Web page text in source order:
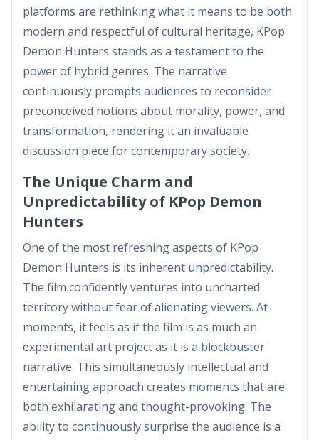
platforms are rethinking what it means to be both
modern and respectful of cultural heritage, KPop
Demon Hunters stands as a testament to the
power of hybrid genres. The narrative
continuously prompts audiences to reconsider
preconceived notions about morality, power, and
transformation, rendering it an invaluable
discussion piece for contemporary society.
The Unique Charm and
Unpredictability of KPop Demon
Hunters
One of the most refreshing aspects of KPop
Demon Hunters is its inherent unpredictability.
The film confidently ventures into uncharted
territory without fear of alienating viewers. At
moments, it feels as if the film is as much an
experimental art project as it is a blockbuster
narrative. This simultaneously intellectual and
entertaining approach creates moments that are
both exhilarating and thought-provoking. The
ability to continuously surprise the audience is a